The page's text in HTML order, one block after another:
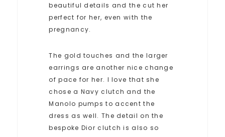
beautiful details and the cut her
perfect for her, even with the
pregnancy.
The gold touches and the larger
earrings are another nice change
of pace for her. I love that she
chose a Navy clutch and the
Manolo pumps to accent the
dress as well. The detail on the
bespoke Dior clutch is also so